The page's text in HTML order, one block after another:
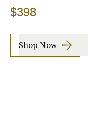
$398
Shop Now